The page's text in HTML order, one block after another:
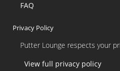
FAQ
Privacy Policy
Putter Lounge respects your
View full privacy policy